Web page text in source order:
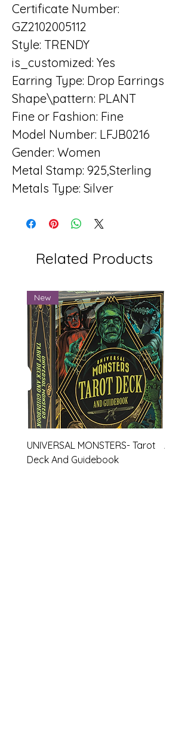
Certificate Number:
GZ2102005112
Style: TRENDY
is_customized: Yes
Earring Type: Drop Earrings
Shape\pattern: PLANT
Fine or Fashion: Fine
Model Number: LFJB0216
Gender: Women
Metal Stamp: 925,Sterling
Metals Type: Silver
Related Products
New
UNIVERSAL MONSTERS- Tarot
Deck And Guidebook